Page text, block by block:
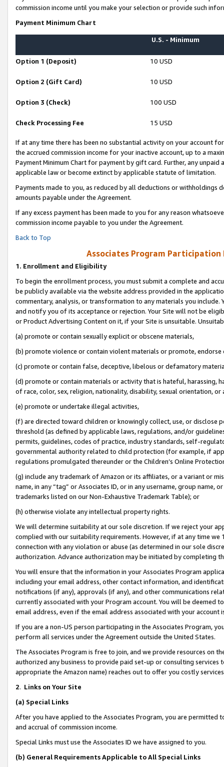
commission income until you make your selection or provide such
Payment Minimum Chart
U.S. - Minimum
Option 1 (Deposit) 10 USD
Option 2 (Gift Card) 10 USD
Option 3 (Check) 100 USD
Check Processing Fee 15 USD
If at any time there has been no substantial activity on your account
the accrued commission income for your inactive account, up to a
Payment Minimum Chart for payment by gift card. Further, any
applicable law or become extinct by applicable statute of limitation.
Payments made to you, as reduced by all deductions or
amounts payable under the Agreement.
If any excess payment has been made to you for any reason
commission income payable to you under the Agreement.
Back to Top
Associates Program Participation
1. Enrollment and Eligibility
To begin the enrollment process, you must submit a complete and
be publicly available via the website address provided in the
commentary, analysis, or transformation to any materials you
and notify you of its acceptance or rejection. Your Site will not be
or Product Advertising Content on it, if your Site is unsuitable.
(a) promote or contain sexually explicit or obscene materials,
(b) promote violence or contain violent materials or promote,
(c) promote or contain false, deceptive, libelous or defamatory
(d) promote or contain materials or activity that is hateful, harassing,
of race, color, sex, religion, nationality, disability, sexual orientation, or
(e) promote or undertake illegal activities,
(f) are directed toward children or knowingly collect, use, or
threshold (as defined by applicable laws, regulations, and/or
permits, guidelines, codes of practice, industry standards, self-
governmental authority related to child protection (for example, if
regulations promulgated thereunder or the Children’s Online
(g) include any trademark of Amazon or its affiliates, or a variant or
name, in any “tag” or Associates ID, or in any username, group
trademarks listed on our Non-Exhaustive Trademark Table); or
(h) otherwise violate any intellectual property rights.
We will determine suitability at our sole discretion. If we reject your
complied with our suitability requirements. However, if at any time
connection with any violation or abuse (as determined in our sole
authorization. Advance authorization may be initiated by completing
You will ensure that the information in your Associates Program
including your email address, other contact information, and
notifications (if any), approvals (if any), and other communications
currently associated with your Program account. You will be deemed
email address, even if the email address associated with your account
If you are a non-US person participating in the Associates Program,
perform all services under the Agreement outside the United States.
The Associates Program is free to join, and we provide resources on
authorized any business to provide paid set-up or consulting
appropriate the Amazon name) reaches out to offer you costly
2. Links on Your Site
(a) Special Links
After you have applied to the Associates Program, you are permitted
and accrual of commission income.
Special Links must use the Associates ID we have assigned to you.
(b) General Requirements Applicable to All Special Links